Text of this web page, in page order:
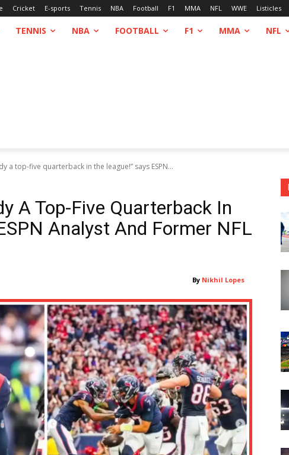
Cricket E-sports Tennis NBA Football F1 MMA NFL WWE Listicles
TENNIS NBA FOOTBALL F1 MMA NFL
a top-five quarterback in the league!” says ESPN...
A Top-Five Quarterback In
Analyst And Former NFL
By Nikhil Lopes